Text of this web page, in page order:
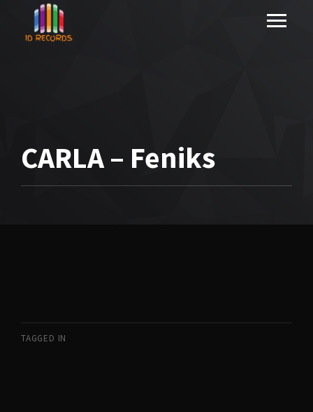
CARLA – Feniks
TAGGED IN